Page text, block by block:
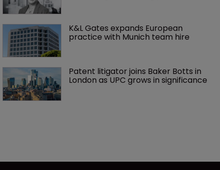
K&L Gates expands European
practice with Munich team hire
Patent litigator joins Baker Botts in
London as UPC grows in significance